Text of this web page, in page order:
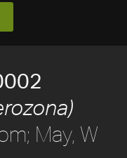
May, W